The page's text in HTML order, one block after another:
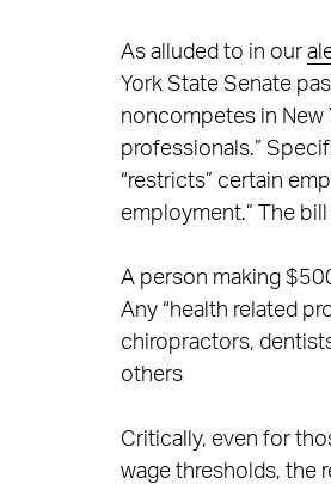
As alluded to in our
York State Senate
noncompetes in New
professionals.”
“restricts” certain
employment.” The
A person making
Any “health related
chiropractors,
others
Critically, even for
wage thresholds, the